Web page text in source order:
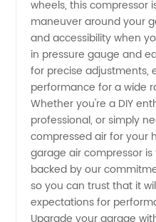
in China
wheels, this compressor
maneuver around your
and accessibility when
in pressure gauge and
for precise adjustments,
performance for a wide
Whether you're a DIY
professional, or simply
compressed air for your
garage air compressor
backed by our
so you can trust that it
expectations for